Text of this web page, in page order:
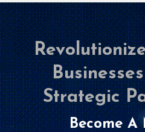
Strategic
Become A